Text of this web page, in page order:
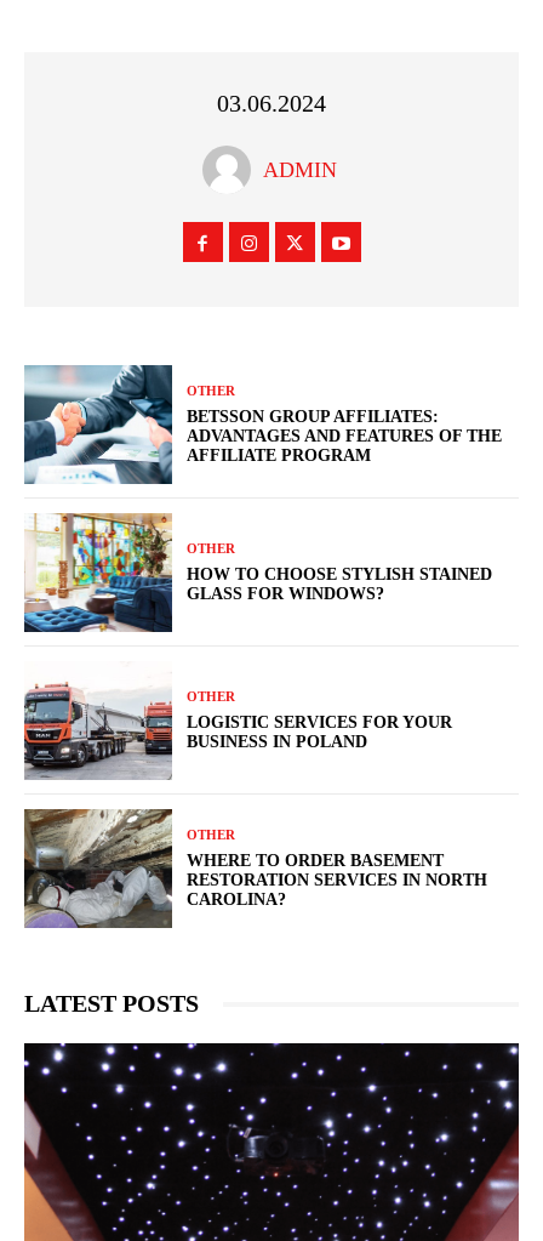
03.06.2024
ADMIN
OTHER
BETSSON GROUP AFFILIATES:
ADVANTAGES AND FEATURES OF THE
AFFILIATE PROGRAM
OTHER
HOW TO CHOOSE STYLISH STAINED
GLASS FOR WINDOWS?
OTHER
LOGISTIC SERVICES FOR YOUR
BUSINESS IN POLAND
OTHER
WHERE TO ORDER BASEMENT
RESTORATION SERVICES IN NORTH
CAROLINA?
LATEST POSTS